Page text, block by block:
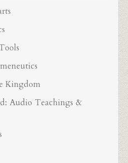
Kingdom
Audio Teachings &